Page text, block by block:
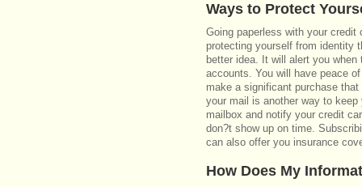
Ways to Protect
Going paperless with your
protecting yourself from identity
better idea. It will alert you
accounts. You will have peace
make a significant purchase
your mail is another way to
mailbox and notify your credit
don?t show up on time.
can also offer you insurance
How Does My